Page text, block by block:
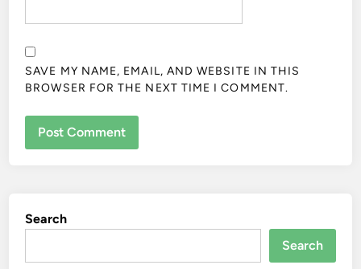
SAVE MY NAME, EMAIL, AND WEBSITE IN THIS
BROWSER FOR THE NEXT TIME I COMMENT.
Search
Search